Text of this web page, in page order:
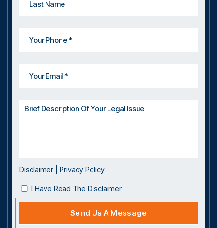
Disclaimer Privacy Policy
I Have Read The Disclaimer